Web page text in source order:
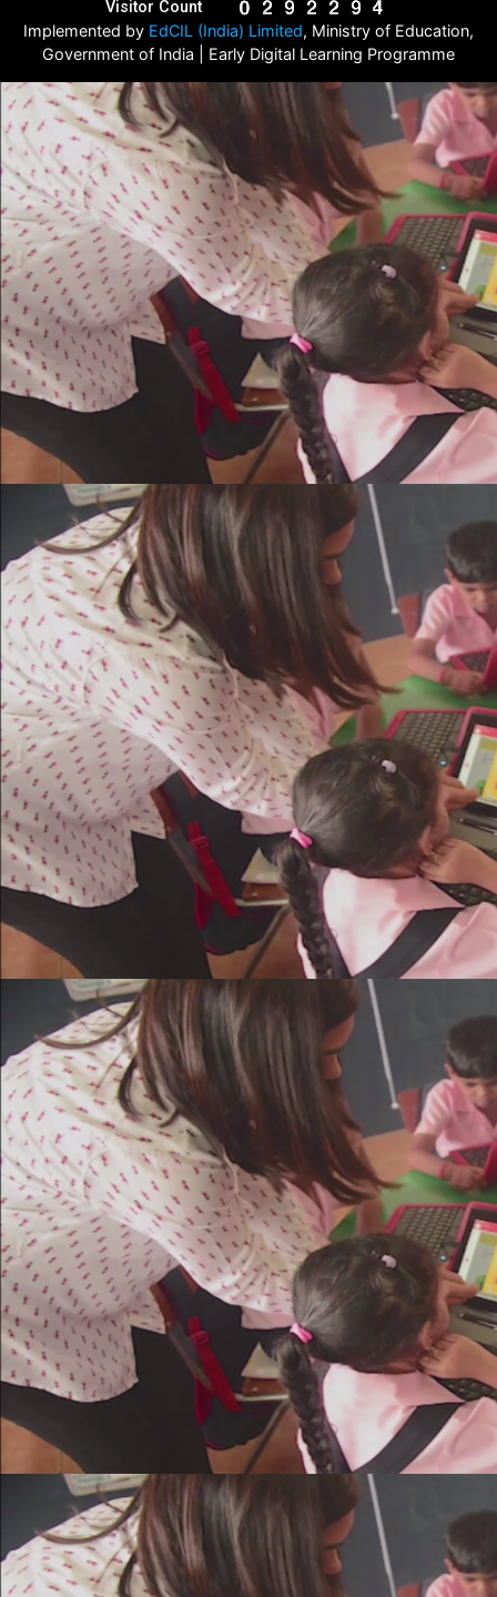
Visitor Count
Implemented by EdCIL (India) Limited, Ministry of Education,
Government of India | Early Digital Learning Programme